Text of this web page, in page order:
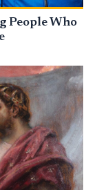
People Who